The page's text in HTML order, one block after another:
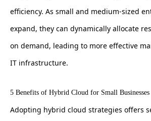
efficiency. As small and medium-sized
expand, they can dynamically allocate
on demand, leading to more effective
IT infrastructure.
5 Benefits of Hybrid Cloud for Small Businesses
Adopting hybrid cloud strategies offers